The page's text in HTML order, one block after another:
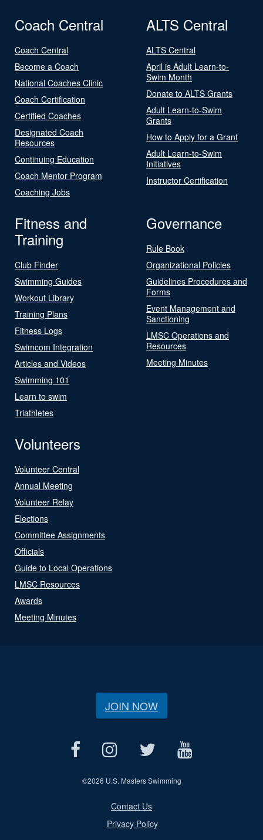
Coach Central
Coach Central
Become a Coach
National Coaches Clinic
Coach Certification
Certified Coaches
Designated Coach
Resources
Continuing Education
Coach Mentor Program
Coaching Jobs
ALTS Central
ALTS Central
April is Adult Learn-to-
Swim Month
Donate to ALTS Grants
Adult Learn-to-Swim
Grants
How to Apply for a Grant
Adult Learn-to-Swim
Initiatives
Instructor Certification
Fitness and
Training
Club Finder
Swimming Guides
Workout Library
Training Plans
Fitness Logs
Swimcom Integration
Articles and Videos
Swimming 101
Learn to swim
Triathletes
Governance
Rule Book
Organizational Policies
Guidelines Procedures and
Forms
Event Management and
Sanctioning
LMSC Operations and
Resources
Meeting Minutes
Volunteers
Volunteer Central
Annual Meeting
Volunteer Relay
Elections
Committee Assignments
Officials
Guide to Local Operations
LMSC Resources
Awards
Meeting Minutes
JOIN NOW
©2026 U.S. Masters Swimming
Contact Us
Privacy Policy